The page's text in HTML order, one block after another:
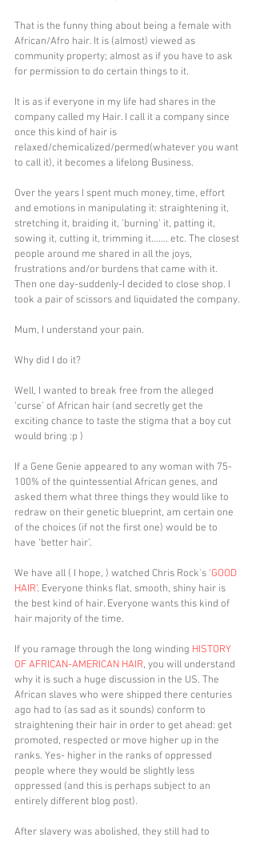
That is the funny thing about being a female with
African/Afro hair. It is (almost) viewed as
community property; almost as if you have to ask
for permission to do certain things to it.
It is as if everyone in my life had shares in the
company called my Hair. I call it a company since
once this kind of hair is
relaxed/chemicalized/permed(whatever you want
to call it), it becomes a lifelong Business.
Over the years I spent much money, time, effort
and emotions in manipulating it: straightening it,
stretching it, braiding it, ’burning’ it, patting it,
sowing it, cutting it, trimming it……. etc. The closest
people around me shared in all the joys,
frustrations and/or burdens that came with it.
Then one day-suddenly-I decided to close shop. I
took a pair of scissors and liquidated the company.
Mum, I understand your pain.
Why did I do it?
Well, I wanted to break free from the alleged
‘curse’ of African hair (and secretly get the
exciting chance to taste the stigma that a boy cut
would bring :p )
If a Gene Genie appeared to any woman with 75-
100% of the quintessential African genes, and
asked them what three things they would like to
redraw on their genetic blueprint, am certain one
of the choices (if not the first one) would be to
have ‘better hair’.
We have all ( I hope, ) watched Chris Rock's ‘GOOD
HAIR’. Everyone thinks flat, smooth, shiny hair is
the best kind of hair. Everyone wants this kind of
hair majority of the time.
If you ramage through the long winding HISTORY
OF AFRICAN-AMERICAN HAIR, you will understand
why it is such a huge discussion in the US. The
African slaves who were shipped there centuries
ago had to (as sad as it sounds) conform to
straightening their hair in order to get ahead: get
promoted, respected or move higher up in the
ranks. Yes- higher in the ranks of oppressed
people where they would be slightly less
oppressed (and this is perhaps subject to an
entirely different blog post).
After slavery was abolished, they still had to